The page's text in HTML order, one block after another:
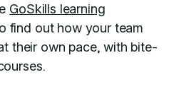
GoSkills learning
find out how your team
their own pace, with bite-